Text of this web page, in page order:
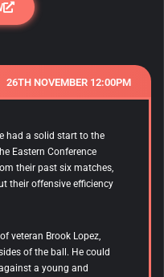
26TH NOVEMBER 12:00PM
had a solid start to the
Eastern Conference
their past six matches,
their offensive efficiency
veteran Brook Lopez,
of the ball. He could
a young and